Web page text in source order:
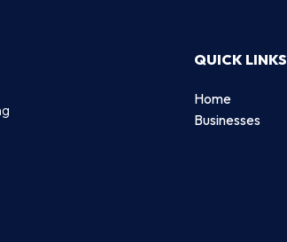
QUICK LINKS
Home
Businesses